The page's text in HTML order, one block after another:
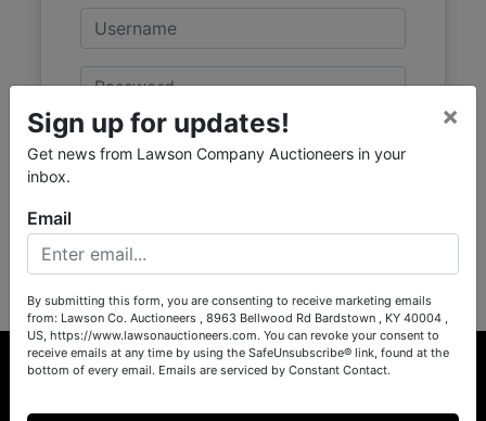
Email
Password
Create New Account
Sign up for updates!
Get news from Lawson Company Auctioneers in your
inbox.
×
Email
By submitting this form, you are consenting to receive marketing emails
from: Lawson Co. Auctioneers , 8963 Bellwood Rd Bardstown , KY 40004 ,
US, https://www.lawsonauctioneers.com. You can revoke your consent to
receive emails at any time by using the SafeUnsubscribe® link, found at the
bottom of every email. Emails are serviced by Constant Contact.